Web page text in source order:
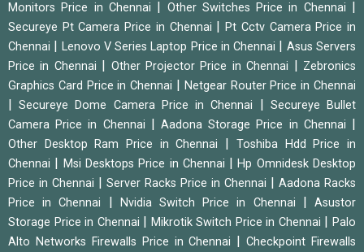
Monitors Price in Chennai
Other Switches Price in Chennai
Secureye Pt Camera Price in Chennai |Pt Cctv Camera Price in
Chennai
Lenovo V Series Laptop Price in Chennai
Asus Servers
Price in Chennai
Other Projector Price in Chennai
Zebronics
Graphics Card Price in Chennai
Netgear Router Price in Chennai
|Secureye Dome Camera Price in Chennai
Secureye Bullet
Camera Price in Chennai
|Aadona Storage Price in Chennai
Other Desktop Ram Price in Chennai
Toshiba Hdd Price in
Chennai
Msi Desktops Price in Chennai |Hp Omnidesk Desktop
Price in Chennai
Server Racks Price in Chennai
Aadona Racks
Price in Chennai
Nvidia Switch Price in Chennai |Asustor
Storage Price in Chennai
Mikrotik Switch Price in Chennai |Palo
Alto Networks Firewalls Price in Chennai
|Checkpoint Firewalls